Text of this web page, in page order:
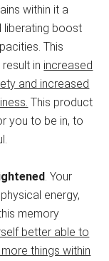
within it a
liberating boost
This
in increased
and increased
This product
you to be in, to
. Your
energy,
memory
better able to
things within